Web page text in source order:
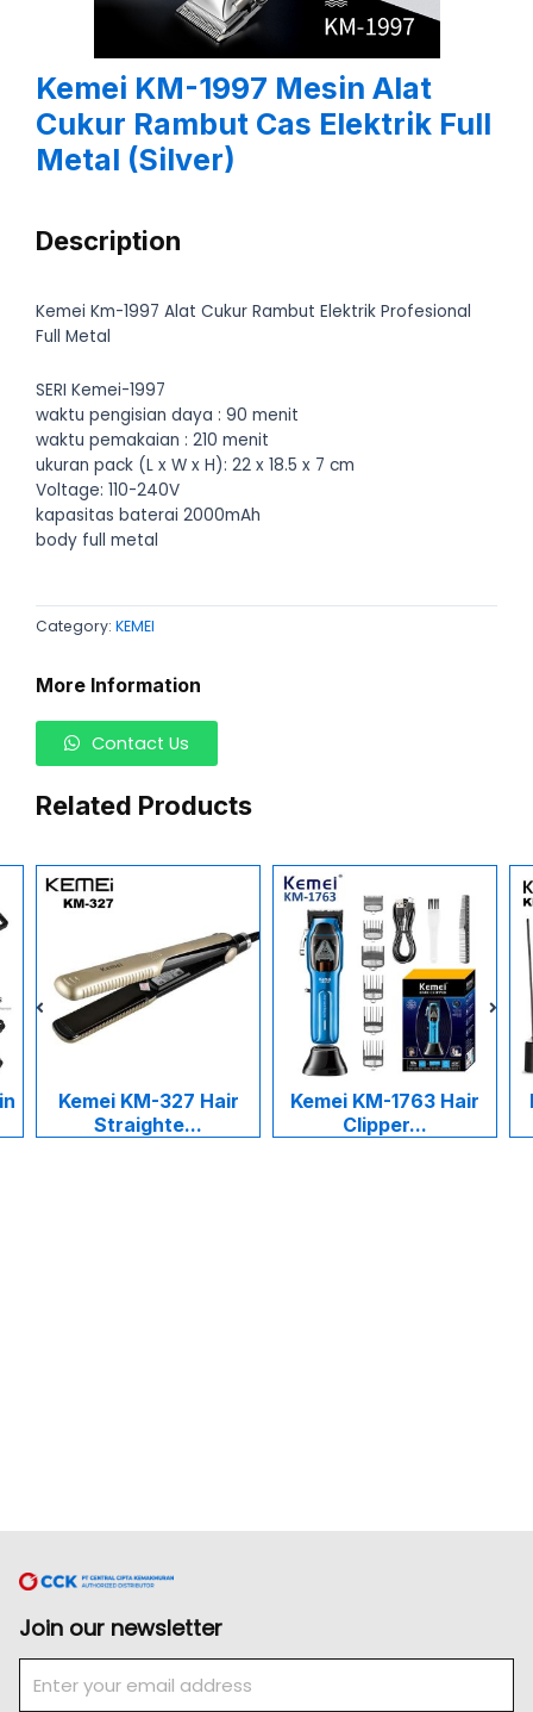
Kemei KM-1997 Mesin Alat
Cukur Rambut Cas Elektrik Full
Metal (Silver)
Description
Kemei Km-1997 Alat Cukur Rambut Elektrik Profesional
Full Metal
SERI Kemei-1997
waktu pengisian daya : 90 menit
waktu pemakaian : 210 menit
ukuran pack (L x W x H): 22 x 18.5 x 7 cm
Voltage: 110-240V
kapasitas baterai 2000mAh
body full metal
Category: KEMEI
More Information
Contact Us
Related Products
Kemei KM-327 Hair
Straighte...
Kemei KM-1763 Hair
Clipper...
Join our newsletter